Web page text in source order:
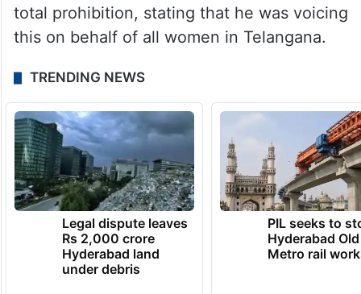
total prohibition, stating that he was voicing
this on behalf of all women in Telangana.
TRENDING NEWS
Legal dispute leaves
Rs 2,000 crore
Hyderabad land
under debris
PIL seeks to
Hyderabad
Metro rail